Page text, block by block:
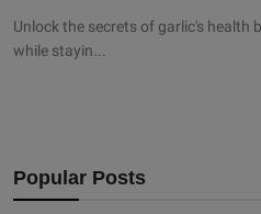
Unlock the secrets of garlic's health
while stayin...
Popular Posts